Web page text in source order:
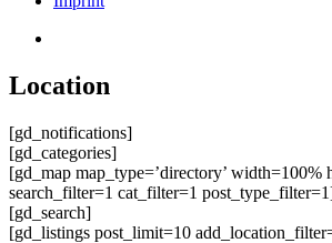
Location
[gd_notifications]
[gd_categories]
[gd_map map_type=’directory’ width=100%
search_filter=1 cat_filter=1
[gd_search]
[gd_listings post_limit=10